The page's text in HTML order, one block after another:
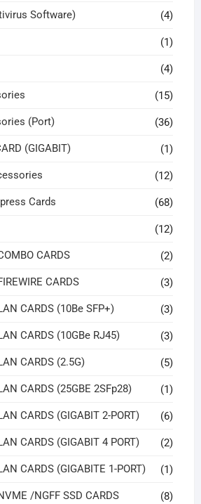
Software) (4)
(1)
(4)
(15)
(Port) (36)
(GIGABIT) (1)
(12)
Cards (68)
(12)
CARDS (2)
CARDS (3)
CARDS (10Be SFP+) (3)
CARDS (10GBe RJ45) (3)
CARDS (2.5G) (5)
CARDS (25GBE 2SFp28) (1)
CARDS (GIGABIT 2-PORT) (6)
CARDS (GIGABIT 4 PORT) (2)
CARDS (GIGABITE 1-PORT) (1)
/NGFF SSD CARDS (8)